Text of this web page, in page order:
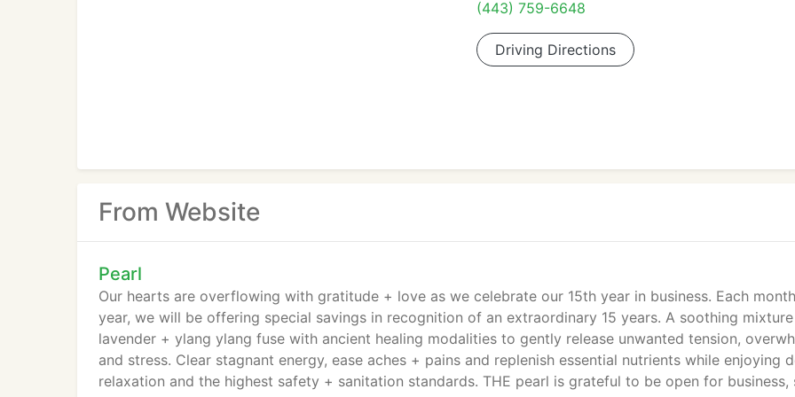
(443) 759-6648
Driving Directions
From Website
Pearl
Our hearts are overflowing with gratitude + love as we celebrate our 15th year in business. Each
year, we will be offering special savings in recognition of an extraordinary 15 years. A soothing
lavender + ylang ylang fuse with ancient healing modalities to gently release unwanted tension,
and stress. Clear stagnant energy, ease aches + pains and replenish essential nutrients while enjoying
relaxation and the highest safety + sanitation standards. THE pearl is grateful to be open for business,